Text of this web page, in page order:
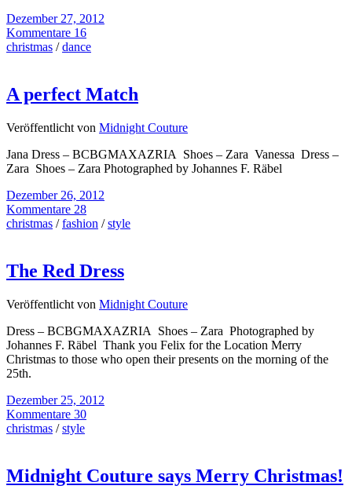
Dezember 27, 2012
Kommentare 16
christmas /dance
A perfect Match
Veröffentlicht von Midnight Couture
Jana Dress – BCBGMAXAZRIA Shoes – Zara Vanessa Dress –
Zara Shoes – Zara Photographed by Johannes F. Räbel
Dezember 26, 2012
Kommentare 28
christmas /fashion /style
The Red Dress
Veröffentlicht von Midnight Couture
Dress – BCBGMAXAZRIA Shoes – Zara Photographed by
Johannes F. Räbel Thank you Felix for the Location Merry
Christmas to those who open their presents on the morning of the
25th.
Dezember 25, 2012
Kommentare 30
christmas /style
Midnight Couture says Merry Christmas!